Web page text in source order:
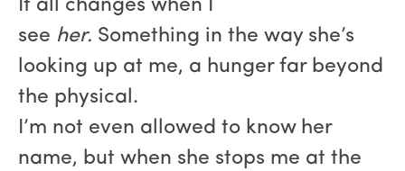
It all changes when I
see her. Something in the way she’s
looking up at me, a hunger far beyond
the physical.
I’m not even allowed to know her
name, but when she stops me at the